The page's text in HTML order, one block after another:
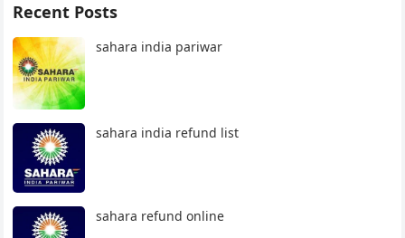
Recent Posts
sahara india pariwar
sahara india refund list
sahara refund online